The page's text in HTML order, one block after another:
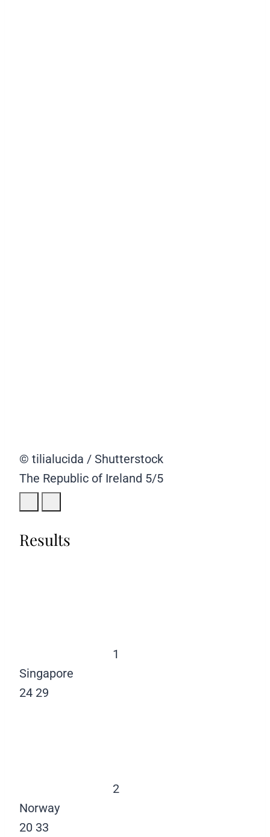
© tilialucida / Shutterstock
The Republic of Ireland 5/5
Results
1
Singapore
24 29
2
Norway
20 33